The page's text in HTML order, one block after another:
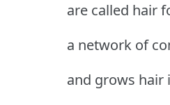
are called hair
a network of
and grows hair